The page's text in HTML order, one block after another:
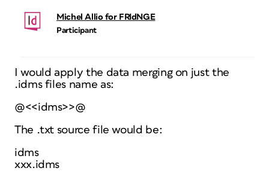
Michel Allio for FRIdNGE
Participant
I would apply the data merging on just the
.idms files name as:
@<<idms>>@
The .txt source file would be:
idms
xxx.idms